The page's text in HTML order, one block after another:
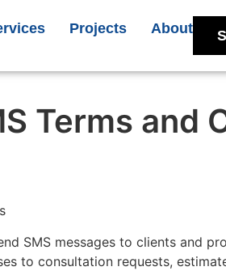
Projects About
Terms and
SMS messages to clients and
to consultation requests,